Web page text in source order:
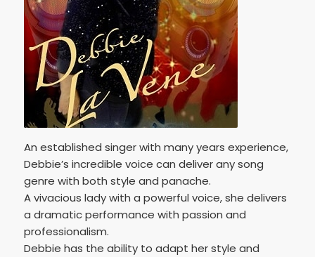
An established singer with many years experience,
Debbie’s incredible voice can deliver any song
genre with both style and panache.
A vivacious lady with a powerful voice, she delivers
a dramatic performance with passion and
professionalism.
Debbie has the ability to adapt her style and